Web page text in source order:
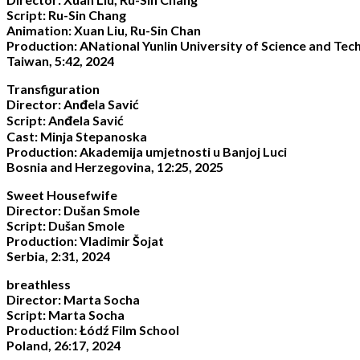
Script: Ru-Sin Chang
Animation: Xuan Liu, Ru-Sin Chan
Production: ANational Yunlin University of Science and
Taiwan, 5:42, 2024
Transfiguration
Director: Anđela Savić
Script: Anđela Savić
Cast: Minja Stepanoska
Production: Akademija umjetnosti u Banjoj Luci
Bosnia and Herzegovina, 12:25, 2025
Sweet Housefwife
Director: Dušan Smole
Script: Dušan Smole
Production: Vladimir Šojat
Serbia, 2:31, 2024
breathless
Director: Marta Socha
Script: Marta Socha
Production: Łódź Film School
Poland, 26:17, 2024